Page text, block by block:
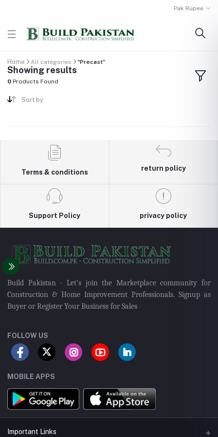
Pak Rupee
Home All categories "Precast"
Showing results
0 Products Found
Sort by
Terms & conditions
return policy
Support Policy privacy policy
Build Pakistan - Let's join the Marketplace community for
Construction & Home Improvement Professionals. Signup as
Buyer or Register Your Business for Sales
FOLLOW US
MOBILE APPS
Important Links